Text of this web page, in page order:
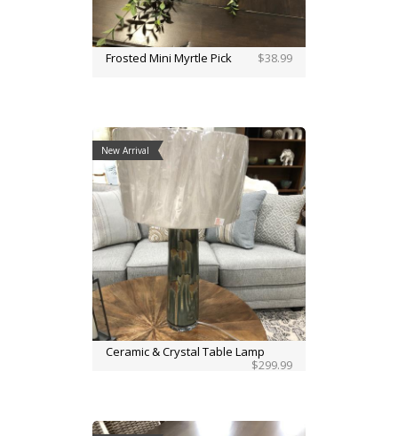
Frosted Mini Myrtle Pick $38.99
New Arrival
Ceramic & Crystal Table Lamp
$299.99